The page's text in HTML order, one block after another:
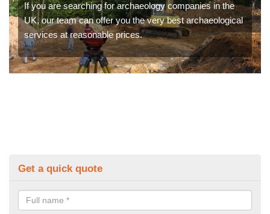
If you are searching for archaeology companies in the
UK, our team can offer you the very best archaeological
services at reasonable prices.
Get a quick quote